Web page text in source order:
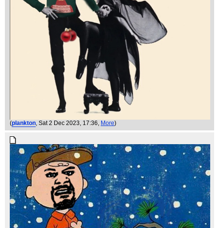
(plankton, Sat 2 Dec 2023, 17:36, More)